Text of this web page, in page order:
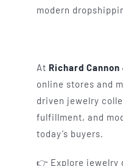
modern
At Richard
online stores and
driven jewelry
fulfillment, and
today’s buyers.
👉 Explore jewelry